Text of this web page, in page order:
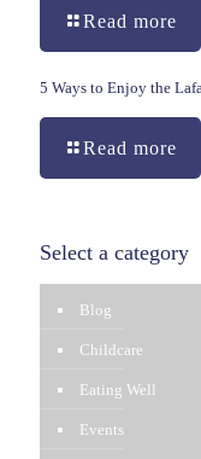
Read more
5 Ways to Enjoy the
Read more
Select a category
Blog
Childcare
Eating Well
Events